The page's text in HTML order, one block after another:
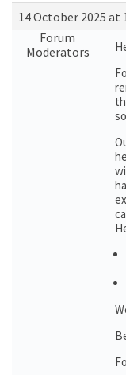
14 October 2025 at
Forum
Moderators